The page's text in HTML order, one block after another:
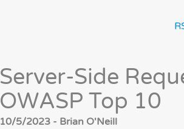
Server-Side
OWASP Top 10
10/5/2023 - Brian O'Neill